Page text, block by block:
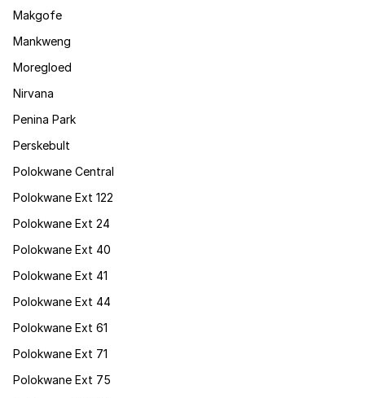
Makgofe
Mankweng
Moregloed
Nirvana
Penina Park
Perskebult
Polokwane Central
Polokwane Ext 122
Polokwane Ext 24
Polokwane Ext 40
Polokwane Ext 41
Polokwane Ext 44
Polokwane Ext 61
Polokwane Ext 71
Polokwane Ext 75